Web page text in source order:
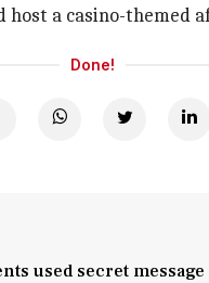
host a casino-themed
Done!
used secret message